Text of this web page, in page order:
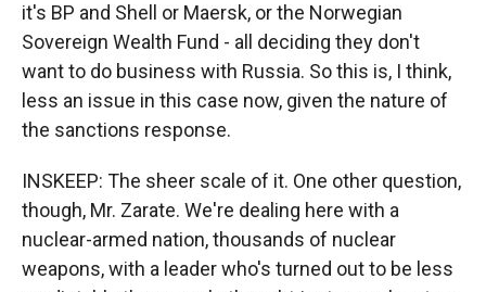
it's BP and Shell or Maersk, or the Norwegian
Sovereign Wealth Fund - all deciding they don't
want to do business with Russia. So this is, I think,
less an issue in this case now, given the nature of
the sanctions response.
INSKEEP: The sheer scale of it. One other question,
though, Mr. Zarate. We're dealing here with a
nuclear-armed nation, thousands of nuclear
weapons, with a leader who's turned out to be less